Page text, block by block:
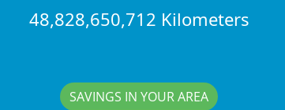
48,828,650,712 Kilometers
SAVINGS IN YOUR AREA